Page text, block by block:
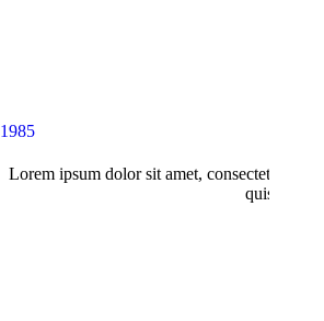
1985
Lorem ipsum dolor sit amet, consectetur
quis